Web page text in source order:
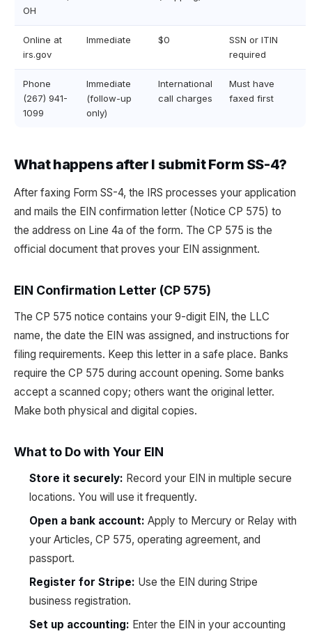
OH
Online at
irs.gov
Immediate $0
SSN or ITIN
required
Phone
(267) 941-
1099
Immediate
(follow-up
only)
International
call charges
Must have
faxed first
What happens after I submit Form SS-4?
After faxing Form SS-4, the IRS processes your application
and mails the EIN confirmation letter (Notice CP 575) to
the address on Line 4a of the form. The CP 575 is the
official document that proves your EIN assignment.
EIN Confirmation Letter (CP 575)
The CP 575 notice contains your 9-digit EIN, the LLC
name, the date the EIN was assigned, and instructions for
filing requirements. Keep this letter in a safe place. Banks
require the CP 575 during account opening. Some banks
accept a scanned copy; others want the original letter.
Make both physical and digital copies.
What to Do with Your EIN
Store it securely: Record your EIN in multiple secure
locations. You will use it frequently.
Open a bank account: Apply to Mercury or Relay with
your Articles, CP 575, operating agreement, and
passport.
Register for Stripe: Use the EIN during Stripe
business registration.
Set up accounting: Enter the EIN in your accounting